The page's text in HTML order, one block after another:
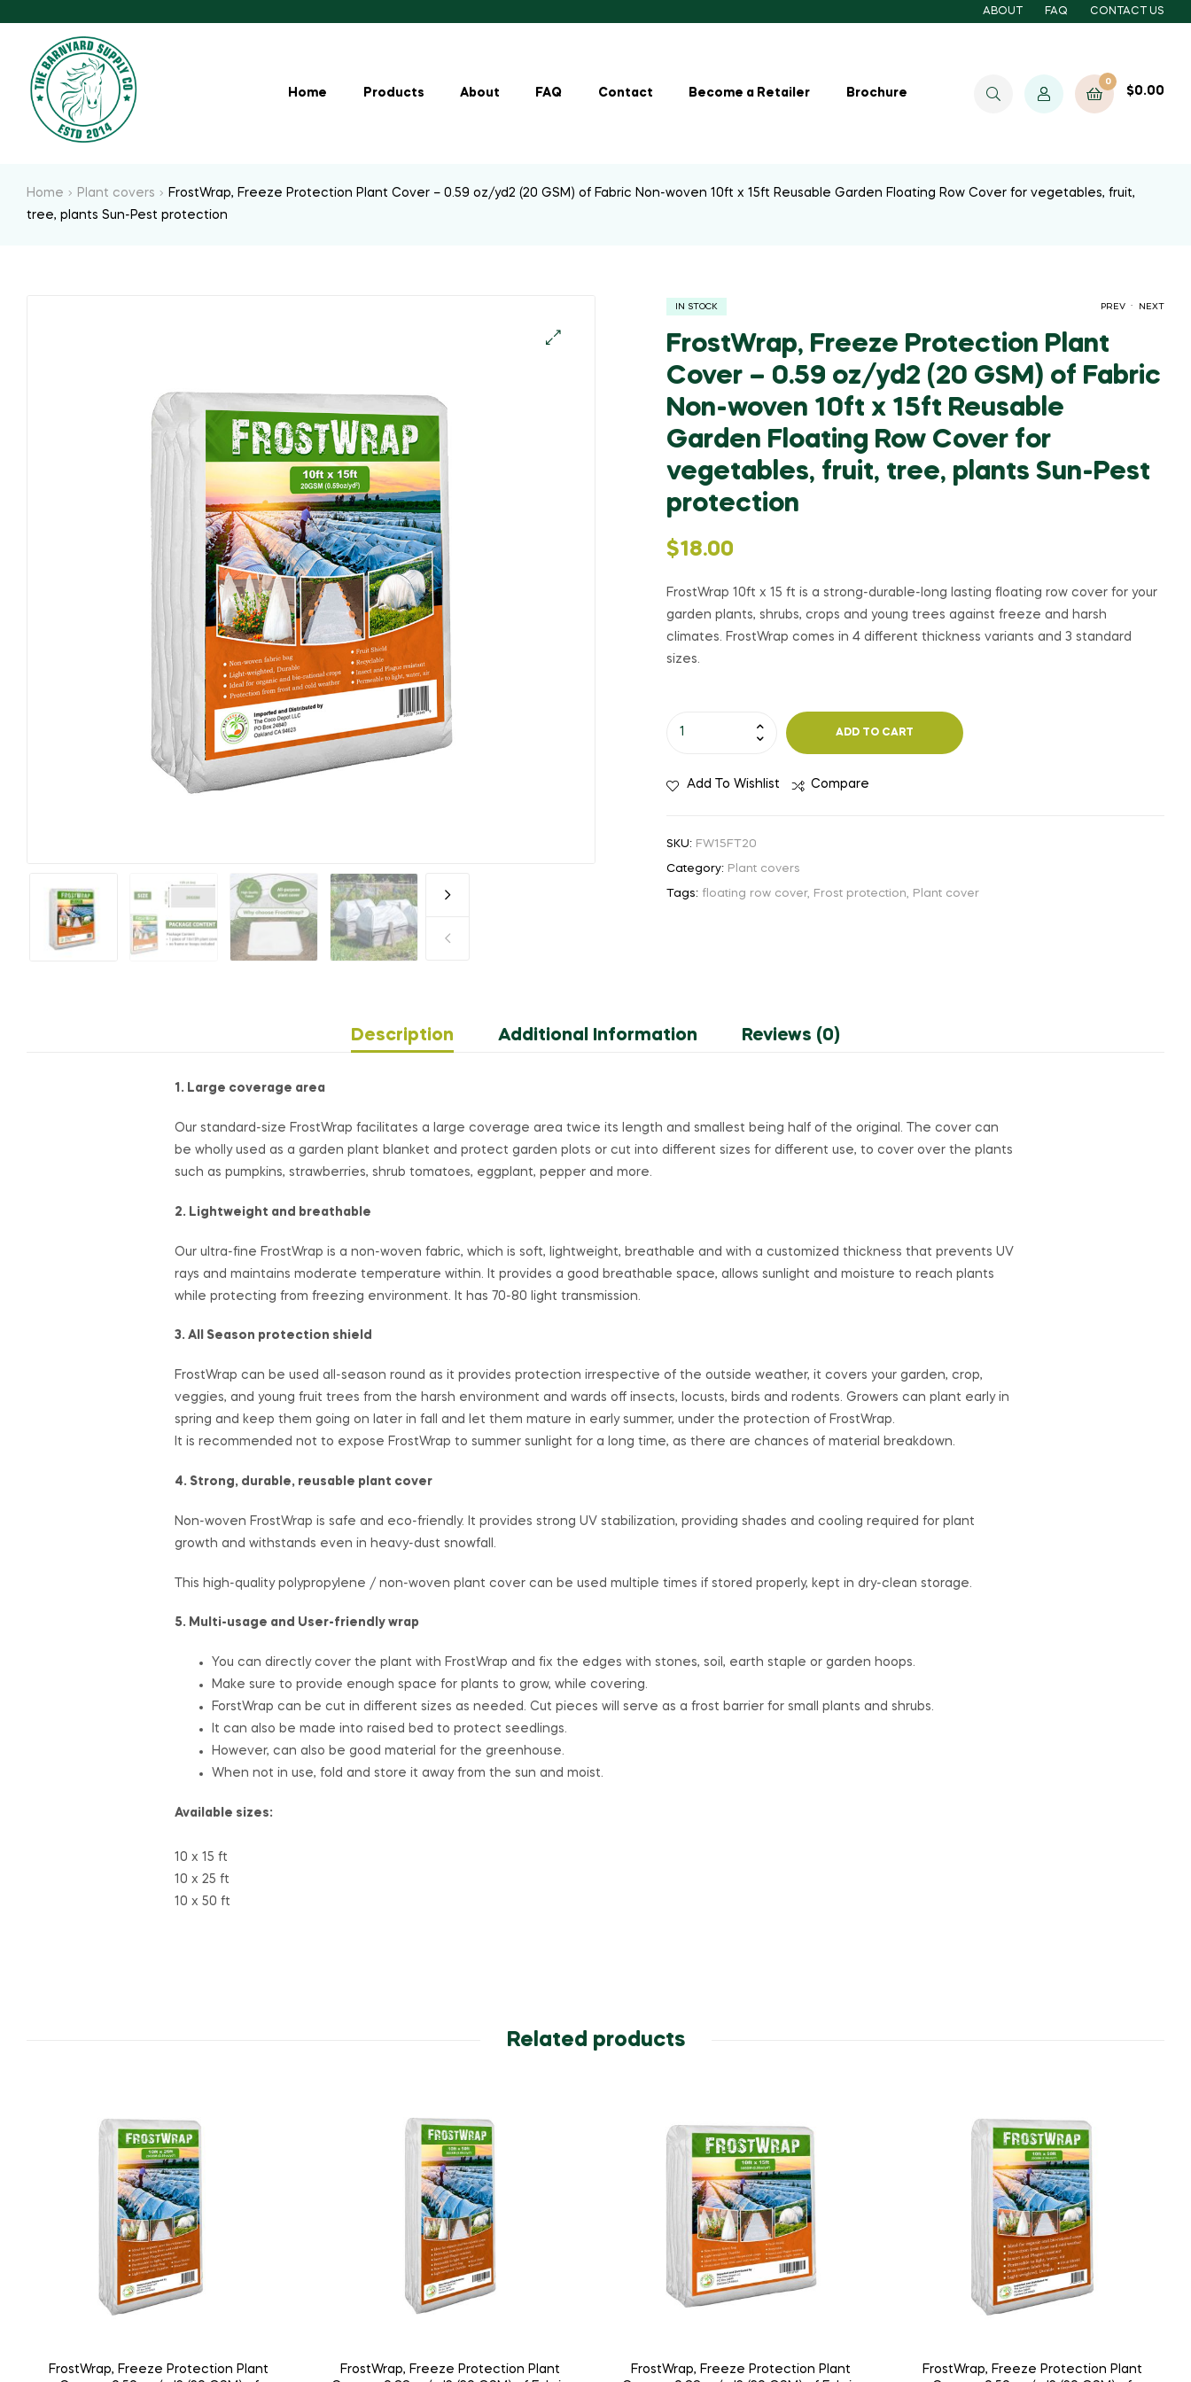
ABOUT FAQ CONTACT US
Home Products About FAQ Contact Become a Retailer Brochure
0
$0.00
Home Plant covers
FrostWrap, Freeze Protection Plant Cover – 0.59 oz/yd2 (20 GSM) of Fabric Non-woven 10ft x 15ft Reusable Garden Floating Row Cover for vegetables, fruit,
tree, plants Sun-Pest protection
PREV
$ 33.60
. NEXT
$ 21.60
IN STOCK
FrostWrap, Freeze Protection Plant
Cover – 0.59 oz/yd2 (20 GSM) of Fabric
Non-woven 10ft x 15ft Reusable
Garden Floating Row Cover for
vegetables, fruit, tree, plants Sun-Pest
protection
$18.00
FrostWrap 10ft x 15 ft is a strong-durable-long lasting floating row cover for your
garden plants, shrubs, crops and young trees against freeze and harsh
climates. FrostWrap comes in 4 different thickness variants and 3 standard
sizes.
ADD TO CART
Add To Wishlist Compare
SKU: FW15FT20
Category: Plant covers
Tags: floating row cover, Frost protection Plant cover
Description Additional Information Reviews (0)
1. Large coverage area
Our standard-size FrostWrap facilitates a large coverage area twice its length and smallest being half of the original. The cover can
be wholly used as a garden plant blanket and protect garden plots or cut into different sizes for different use, to cover over the plants
such as pumpkins, strawberries, shrub tomatoes, eggplant, pepper and more.
2. Lightweight and breathable
Our ultra-fine FrostWrap is a non-woven fabric, which is soft, lightweight, breathable and with a customized thickness that prevents UV
rays and maintains moderate temperature within. It provides a good breathable space, allows sunlight and moisture to reach plants
while protecting from freezing environment. It has 70-80 light transmission.
3. All Season protection shield
FrostWrap can be used all-season round as it provides protection irrespective of the outside weather, it covers your garden, crop,
veggies, and young fruit trees from the harsh environment and wards off insects, locusts, birds and rodents. Growers can plant early in
spring and keep them going on later in fall and let them mature in early summer, under the protection of FrostWrap.
It is recommended not to expose FrostWrap to summer sunlight for a long time, as there are chances of material breakdown.
4. Strong, durable, reusable plant cover
Non-woven FrostWrap is safe and eco-friendly. It provides strong UV stabilization, providing shades and cooling required for plant
growth and withstands even in heavy-dust snowfall.
This high-quality polypropylene / non-woven plant cover can be used multiple times if stored properly, kept in dry-clean storage.
5. Multi-usage and User-friendly wrap
You can directly cover the plant with FrostWrap and fix the edges with stones, soil, earth staple or garden hoops.
Make sure to provide enough space for plants to grow, while covering.
ForstWrap can be cut in different sizes as needed. Cut pieces will serve as a frost barrier for small plants and shrubs.
It can also be made into raised bed to protect seedlings.
However, can also be good material for the greenhouse.
When not in use, fold and store it away from the sun and moist.
Available sizes:
10 x 15 ft
10 x 25 ft
10 x 50 ft
Related products
FrostWrap, Freeze Protection Plant
FrostWrap, Freeze Protection Plant
FrostWrap, Freeze Protection Plant
FrostWrap, Freeze Protection Plant